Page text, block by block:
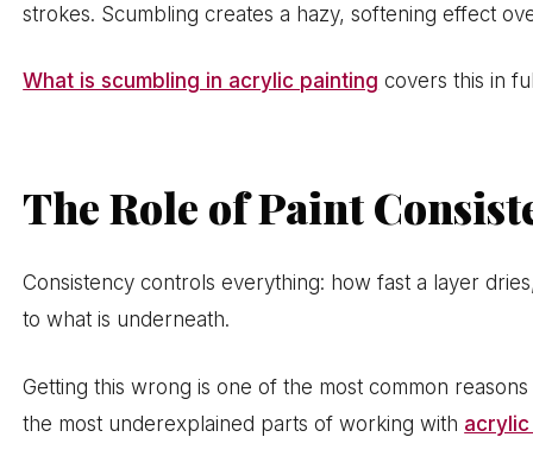
strokes. Scumbling creates a hazy, softening effect
What is scumbling in acrylic painting covers this in
The Role of Paint
Consistency controls everything: how fast a layer
to what is underneath.
Getting this wrong is one of the most common
the most underexplained parts of working with